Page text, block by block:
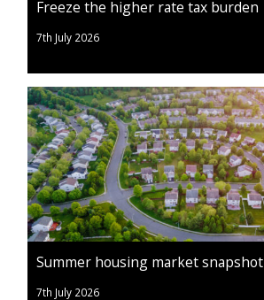
Freeze the higher rate tax burden
7th July 2026
Summer housing market snapshot
7th July 2026